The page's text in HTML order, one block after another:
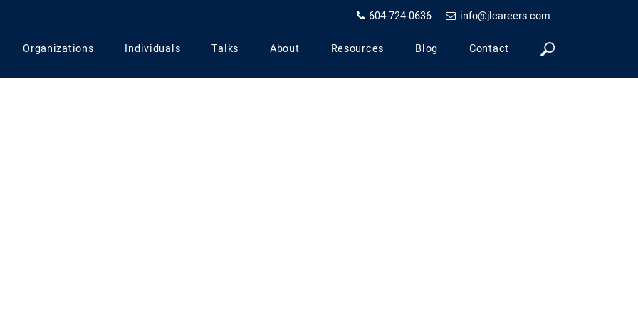
604-724-0636 info@jlcareers.com
Organizations Individuals Talks About Resources Blog Contact